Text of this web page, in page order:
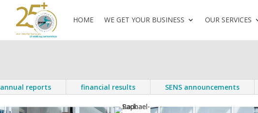
HOME WE GET YOUR BUSINESS OUR SERVICES
annual reports financial results SENS announcements